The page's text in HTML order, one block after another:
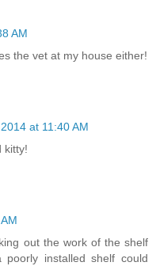
AM
the vet at my house either!
at 11:40 AM
kitty!
out the work of the shelf
installed shelf could